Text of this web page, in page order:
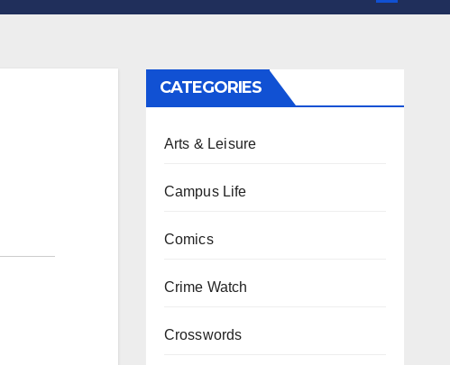
CATEGORIES
Arts & Leisure
Campus Life
Comics
Crime Watch
Crosswords